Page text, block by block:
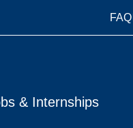
FAQ
& Internships